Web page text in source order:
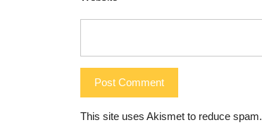
This site uses Akismet to reduce spam.